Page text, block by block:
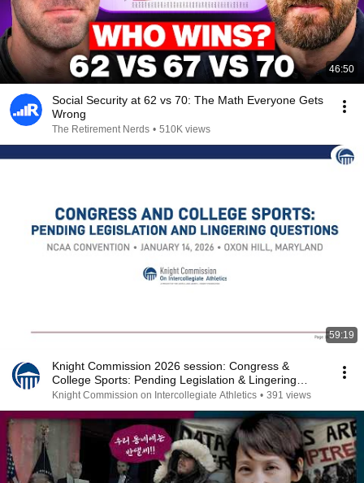
46:50
Social Security at 62 vs 70: The Math Everyone Gets
Wrong
The Retirement Nerds • 510K views
59:19
Knight Commission 2026 session: Congress &
College Sports: Pending Legislation & Lingering
Questions
Knight Commission on Intercollegiate Athletics • 391 views